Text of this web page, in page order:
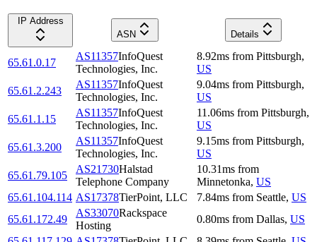
IP Address
ASN
Details
65.61.0.17
AS11357InfoQuest
Technologies, Inc.
8.92ms from Pittsburgh,
US
65.61.2.243
AS11357InfoQuest
Technologies, Inc.
9.04ms from Pittsburgh,
US
65.61.1.15
AS11357InfoQuest
Technologies, Inc.
11.06ms from Pittsburgh,
US
65.61.3.200
AS11357InfoQuest
Technologies, Inc.
9.15ms from Pittsburgh,
US
65.61.79.105
AS21730Halstad
Telephone Company
10.31ms from
Minnetonka, US
65.61.104.114 AS17378TierPoint, LLC 7.84ms from Seattle, US
65.61.172.49
AS33070Rackspace
Hosting
0.80ms from Dallas, US